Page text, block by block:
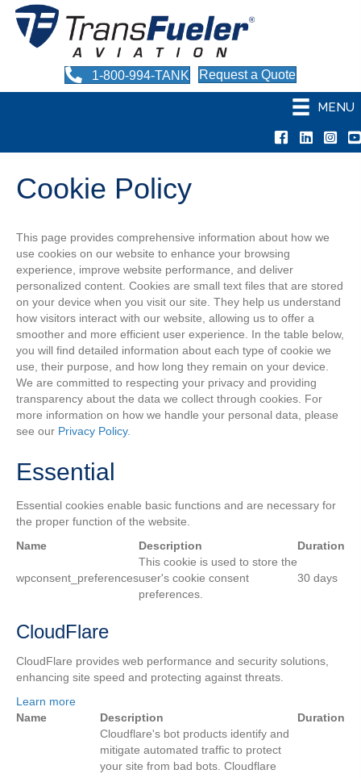
1-800-994-TANK Request a Quote
MENU
Cookie Policy
This page provides comprehensive information about how we
use cookies on our website to enhance your browsing
experience, improve website performance, and deliver
personalized content. Cookies are small text files that are stored
on your device when you visit our site. They help us understand
how visitors interact with our website, allowing us to offer a
smoother and more efficient user experience. In the table below,
you will find detailed information about each type of cookie we
use, their purpose, and how long they remain on your device.
We are committed to respecting your privacy and providing
transparency about the data we collect through cookies. For
more information on how we handle your personal data, please
see our Privacy Policy.
Essential
Essential cookies enable basic functions and are necessary for
the proper function of the website.
Name
Description Duration
wpconsent_preferences
This cookie is used to store the
user's cookie consent
preferences.
30 days
CloudFlare
CloudFlare provides web performance and security solutions,
enhancing site speed and protecting against threats.
Learn more
Name
Description Duration
Cloudflare's bot products identify and
mitigate automated traffic to protect
your site from bad bots. Cloudflare